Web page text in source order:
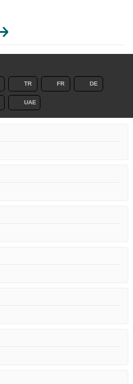
TR FR DE
UAE